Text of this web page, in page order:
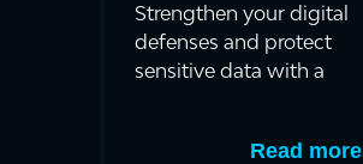
Strengthen your digital
defenses and protect
sensitive data with a
Read more